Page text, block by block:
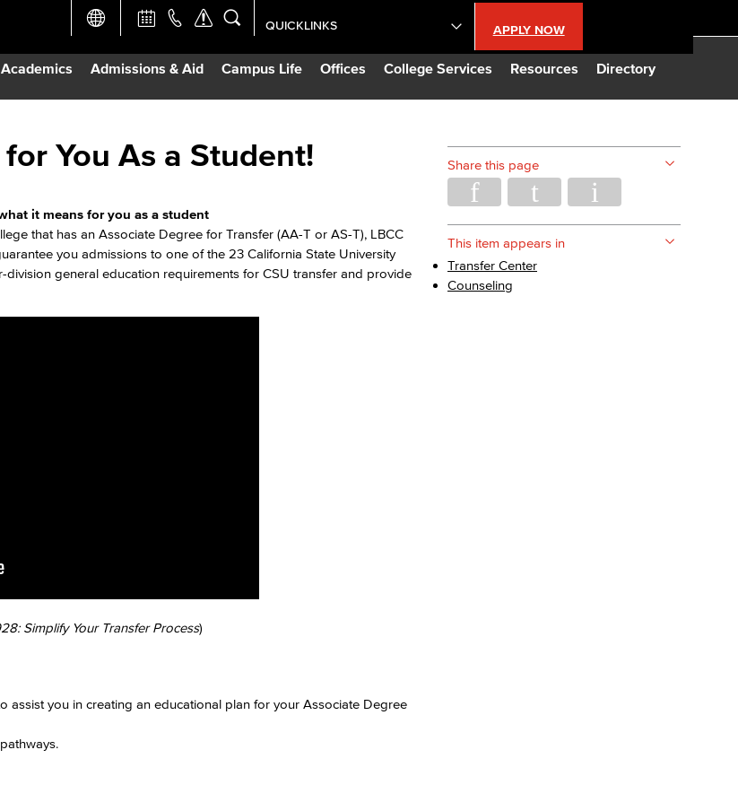
Academics Admissions & Aid Campus Life Offices College Services Resources Directory
APPLY NOW
QUICKLINKS
Academic Calendar
Construction Updates
You As a Student!
it means for you as a student
that has an Associate Degree for Transfer (AA-T or AS-T), LBCC
you admissions to one of the 23 California State University
general education requirements for CSU transfer and provide
Simplify Your Transfer Process)
assist you in creating an educational plan for your Associate Degree
Share this page
This item appears in
Transfer Center
Counseling